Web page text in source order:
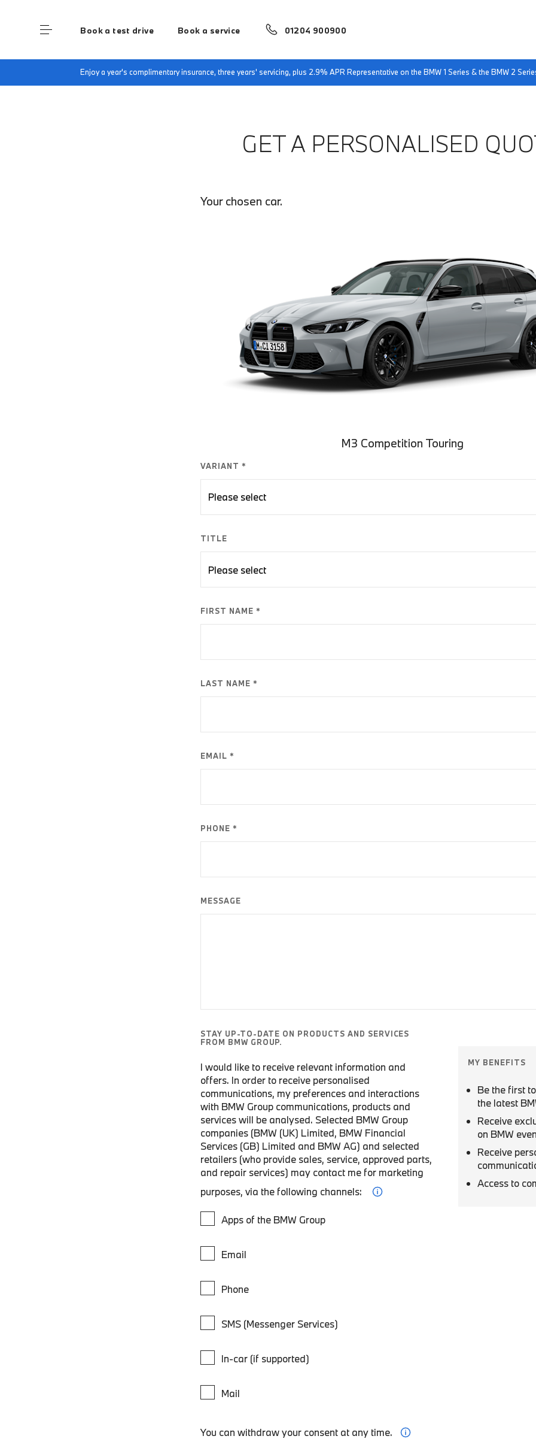
Book a test drive Book a service 01204 900900
Enjoy a year's complimentary insurance, three years' servicing, plus 2.9% APR Representative on the BMW 1 Series & the BMW 2
Home Finance Quote Request
GET A PERSONALISED
Your chosen car.
M3 Competition Touring
VARIANT *
TITLE
FIRST NAME *
LAST NAME *
EMAIL *
PHONE *
MESSAGE
STAY UP-TO-DATE ON PRODUCTS AND SERVICES
FROM BMW GROUP.
I would like to receive relevant information and
offers. In order to receive personalised
communications, my preferences and interactions
with BMW Group communications, products and
services will be analysed. Selected BMW Group
companies (BMW (UK) Limited, BMW Financial
Services (GB) Limited and BMW AG) and selected
retailers (who provide sales, service, approved parts,
and repair services) may contact me for marketing
purposes, via the following channels:
Apps of the BMW Group
Email
Phone
SMS (Messenger Services)
In-car (if supported)
Mail
You can withdraw your consent at any time.
MY BENEFITS
Be the first
the latest
Receive
on BMW
Receive
Access to